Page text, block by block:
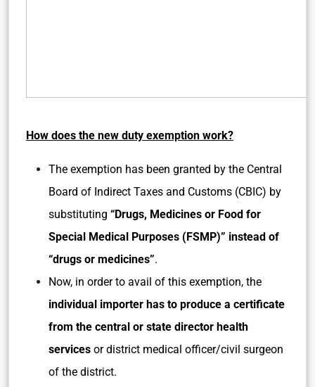
How does the new duty exemption work?
The exemption has been granted by the Central
Board of Indirect Taxes and Customs (CBIC) by
substituting “Drugs, Medicines or Food for
Special Medical Purposes (FSMP)” instead of
“drugs or medicines”.
Now, in order to avail of this exemption, the
individual importer has to produce a certificate
from the central or state director health
services or district medical officer/civil surgeon
of the district.